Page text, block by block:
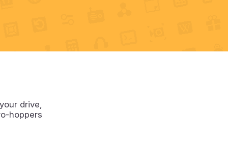
drive,
hoppers